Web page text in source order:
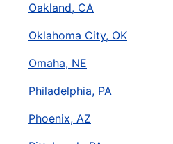
Oakland, CA
Oklahoma City, OK
Omaha, NE
Philadelphia, PA
Phoenix, AZ